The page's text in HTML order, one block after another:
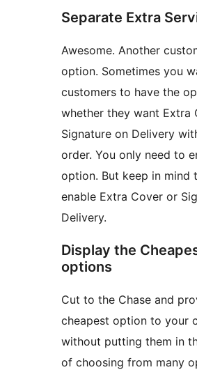
Separate Extra
Awesome. Another
option. Sometimes you
customers to have the
whether they want Extra
Signature on Delivery
order. You only need to
option. But keep in mind
enable Extra Cover or
Delivery.
Display the
options
Cut to the Chase and
cheapest option to your
without putting them in
of choosing from many